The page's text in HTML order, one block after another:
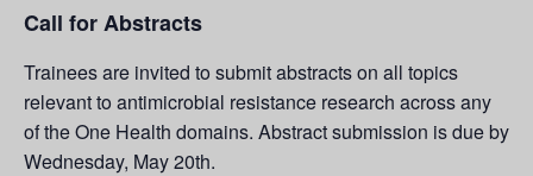
Call for Abstracts
Trainees are invited to submit abstracts on all topics
relevant to antimicrobial resistance research across any
of the One Health domains. Abstract submission is due by
Wednesday, May 20th.